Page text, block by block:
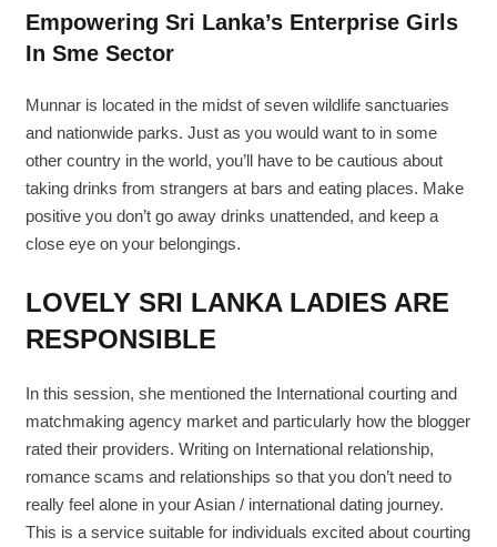
Empowering Sri Lanka’s Enterprise Girls
In Sme Sector
Munnar is located in the midst of seven wildlife sanctuaries
and nationwide parks. Just as you would want to in some
other country in the world, you’ll have to be cautious about
taking drinks from strangers at bars and eating places. Make
positive you don’t go away drinks unattended, and keep a
close eye on your belongings.
LOVELY SRI LANKA LADIES ARE
RESPONSIBLE
In this session, she mentioned the International courting and
matchmaking agency market and particularly how the blogger
rated their providers. Writing on International relationship,
romance scams and relationships so that you don’t need to
really feel alone in your Asian / international dating journey.
This is a service suitable for individuals excited about courting